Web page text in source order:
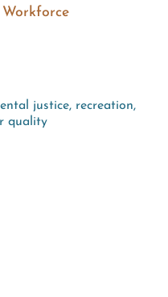
justice, recreation,
quality